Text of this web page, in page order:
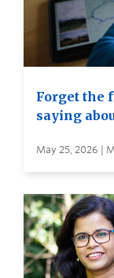
Forget the
saying
May 25, 2026 |